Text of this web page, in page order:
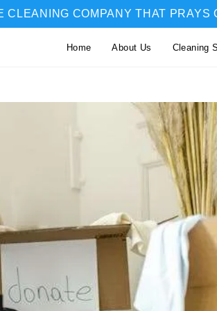
CLEANING COMPANY THAT PRAYS
Home About Us Cleaning